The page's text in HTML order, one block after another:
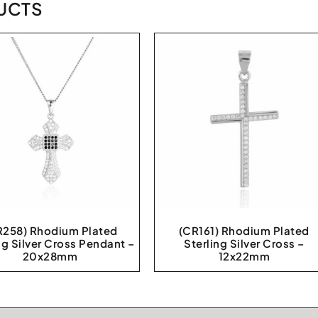
Rhodium Plated
Silver Cross Pendant –
20x28mm
(CR161) Rhodium Plated
Sterling Silver Cross –
12x22mm